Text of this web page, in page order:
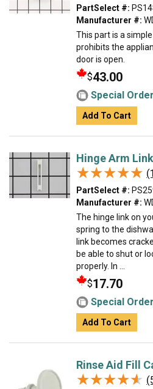
PartSelect #:
Manufacturer #:
This part is a
prohibits the
door is open.
$43.00
Special Order
Add To Cart
Hinge Arm Link
★★★★★
★★★★★
PartSelect #:
Manufacturer #:
The hinge link on
spring to the
link becomes
be able to shut or
properly. In ...
$17.70
Special Order
Add To Cart
Rinse Aid Fill
★★★★★
★★★★★